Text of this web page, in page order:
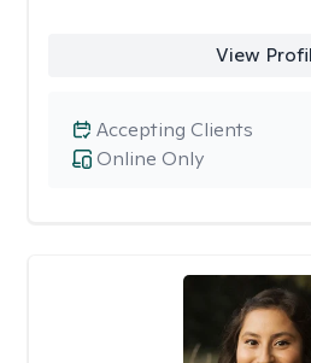
View
Online Only
Accepting Clients